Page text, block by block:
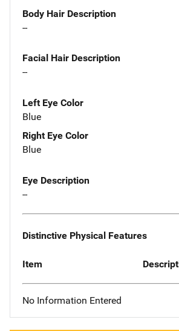
Body Hair Description
--
Facial Hair Description
--
Left Eye Color
Blue
Right Eye Color
Blue
Eye Description
--
Distinctive Physical Features
Item
No Information Entered